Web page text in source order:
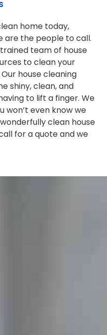
home today,
are the people to call.
team of house
to clean your
house cleaning
shiny, clean, and
to lift a finger. We
won’t even know we
clean house
for a quote and we